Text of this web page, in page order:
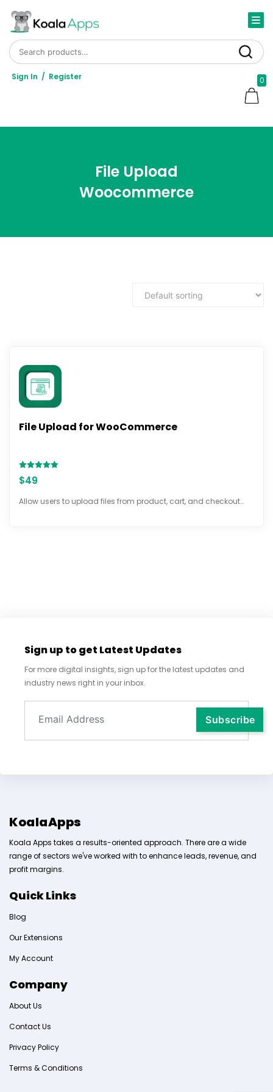
Search
Sign In / Register 0
File Upload
Woocommerce
File Upload for WooCommerce
Rated
5.00
$49
Allow users to upload files from product, cart, and checkout…
Sign up to get Latest Updates
For more digital insights, sign up for the latest updates and
industry news right in your inbox.
KoalaApps
Koala Apps takes a results-oriented approach. There are a wide
range of sectors we've worked with to enhance leads, revenue, and
profit margins.
Quick Links
Blog
Our Extensions
My Account
Company
About Us
Contact Us
Privacy Policy
Terms & Conditions